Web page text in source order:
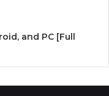
and PC [Full